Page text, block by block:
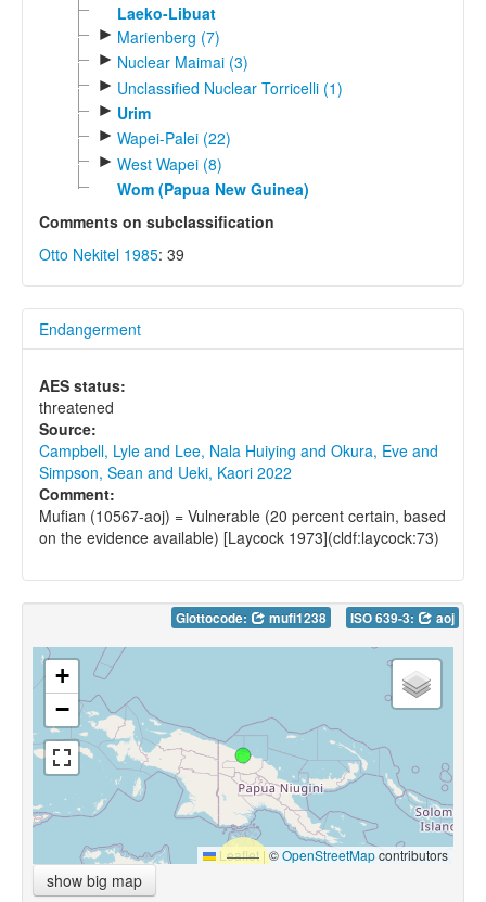
Laeko-Libuat
► Marienberg (7)
► Nuclear Maimai (3)
► Unclassified Nuclear Torricelli (1)
► Urim
► Wapei-Palei (22)
► West Wapei (8)
Wom (Papua New Guinea)
Comments on subclassification
Otto Nekitel 1985: 39
Endangerment
AES status:
threatened
Source:
Campbell, Lyle and Lee, Nala Huiying and Okura, Eve and
Simpson, Sean and Ueki, Kaori 2022
Comment:
Mufian (10567-aoj) = Vulnerable (20 percent certain, based
on the evidence available) [Laycock 1973](cldf:laycock:73)
Glottocode: mufi1238 ISO 639-3: aoj
+
−
Leaflet |©OpenStreetMapcontributors
show big map